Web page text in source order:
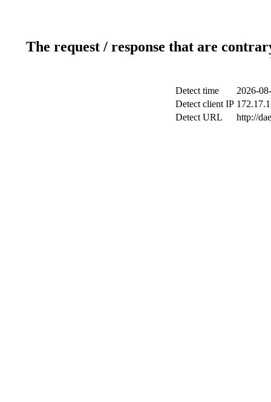
The request / response that are
Detect time
2026-
Detect client IP
Detect URL
http://